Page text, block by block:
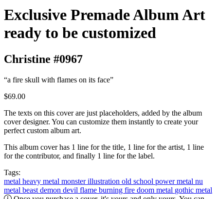
Exclusive Premade Album Art
ready to be customized
Christine #0967
“a fire skull with flames on its face”
$69.00
The texts on this cover are just placeholders, added by the album
cover designer. You can customize them instantly to create your
perfect custom album art.
This album cover has 1 line for the title, 1 line for the artist, 1 line
for the contributor, and finally 1 line for the label.
Tags:
metal heavy metal monsterillustration old school power metal nu
metal beast demon devil flame burning fire doom metal gothic metal